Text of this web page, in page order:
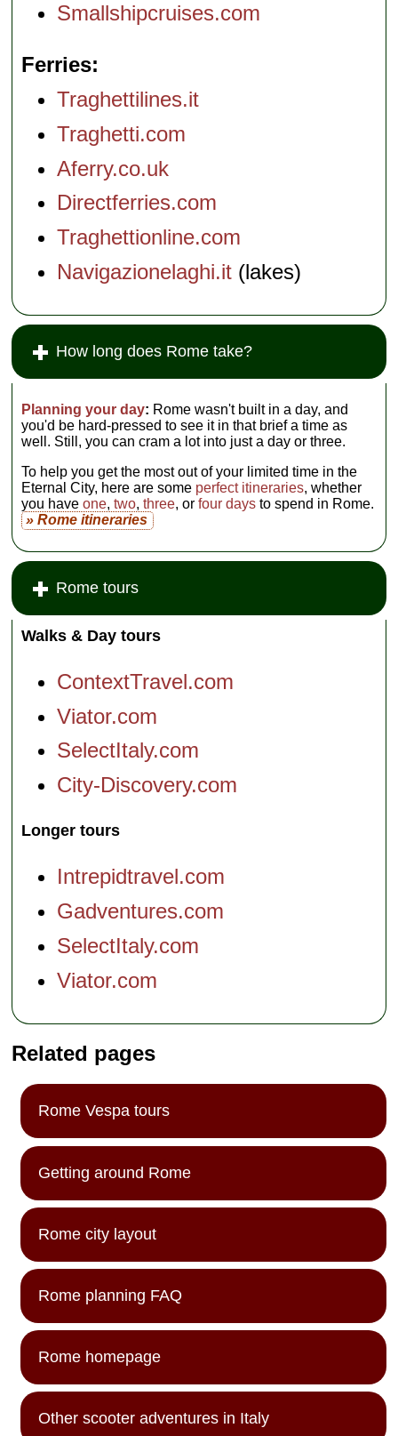
Smallshipcruises.com
Ferries
Traghettilines.it
Traghetti.com
Aferry.co.uk
Directferries.com
Traghettionline.com
Navigazionelaghi.it (lakes)
How long does Rome take?
Planning your day: Rome wasn't built in a day, and
you'd be hard-pressed to see it in that brief a time as
well. Still, you can cram a lot into just a day or three.
To help you get the most out of your limited time in the
Eternal City, here are some perfect itineraries, whether
you haveone,two,three, orfour days to spend in Rome.
» Rome itineraries
Rome tours
Walks & Day tours
ContextTravel.com
Viator.com
SelectItaly.com
City-Discovery.com
Longer tours
Intrepidtravel.com
Gadventures.com
SelectItaly.com
Viator.com
Related pages
Rome Vespa tours
Getting around Rome
Rome city layout
Rome planning FAQ
Rome homepage
Other scooter adventures in Italy